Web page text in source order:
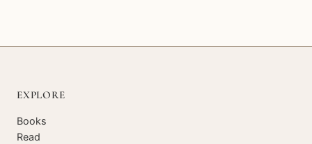
EXPLORE
Books
Read